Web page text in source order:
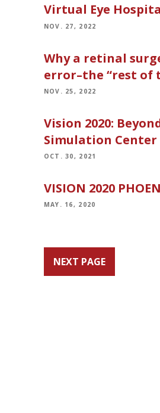
Virtual Eye
NOV. 27, 2022
Why a retinal
error–the “rest of
NOV. 25, 2022
Vision 2020:
Simulation
OCT. 30, 2021
VISION 2020
MAY. 16, 2020
NEXT PAGE